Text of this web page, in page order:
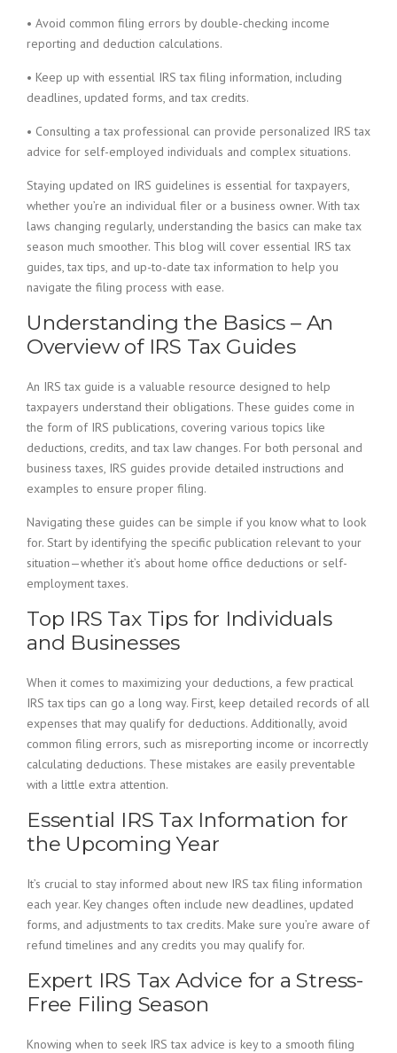
• Avoid common filing errors by double-checking income
reporting and deduction calculations.
• Keep up with essential IRS tax filing information, including
deadlines, updated forms, and tax credits.
• Consulting a tax professional can provide personalized IRS tax
advice for self-employed individuals and complex situations.
Staying updated on IRS guidelines is essential for taxpayers,
whether you’re an individual filer or a business owner. With tax
laws changing regularly, understanding the basics can make tax
season much smoother. This blog will cover essential IRS tax
guides, tax tips, and up-to-date tax information to help you
navigate the filing process with ease.
Understanding the Basics – An
Overview of IRS Tax Guides
An IRS tax guide is a valuable resource designed to help
taxpayers understand their obligations. These guides come in
the form of IRS publications, covering various topics like
deductions, credits, and tax law changes. For both personal and
business taxes, IRS guides provide detailed instructions and
examples to ensure proper filing.
Navigating these guides can be simple if you know what to look
for. Start by identifying the specific publication relevant to your
situation—whether it’s about home office deductions or self-
employment taxes.
Top IRS Tax Tips for Individuals
and Businesses
When it comes to maximizing your deductions, a few practical
IRS tax tips can go a long way. First, keep detailed records of all
expenses that may qualify for deductions. Additionally, avoid
common filing errors, such as misreporting income or incorrectly
calculating deductions. These mistakes are easily preventable
with a little extra attention.
Essential IRS Tax Information for
the Upcoming Year
It’s crucial to stay informed about new IRS tax filing information
each year. Key changes often include new deadlines, updated
forms, and adjustments to tax credits. Make sure you’re aware of
refund timelines and any credits you may qualify for.
Expert IRS Tax Advice for a Stress-
Free Filing Season
Knowing when to seek IRS tax advice is key to a smooth filing